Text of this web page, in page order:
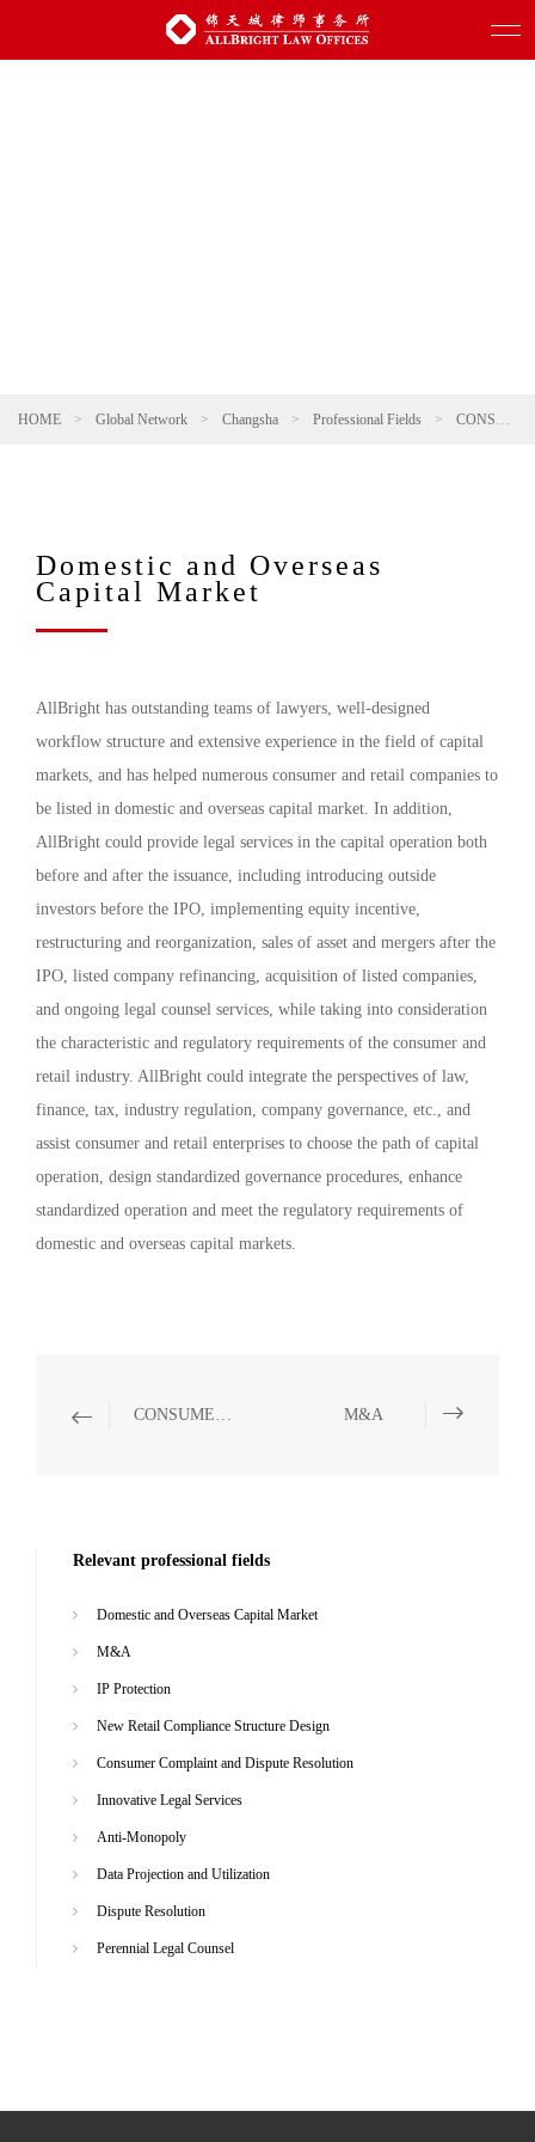
HOME > Global Network > Changsha > Professional Fields > CONSUMER & RETAIL
Domestic and Overseas
Capital Market
AllBright has outstanding teams of lawyers, well-designed
workflow structure and extensive experience in the field of capital
markets, and has helped numerous consumer and retail companies to
be listed in domestic and overseas capital market. In addition,
AllBright could provide legal services in the capital operation both
before and after the issuance, including introducing outside
investors before the IPO, implementing equity incentive,
restructuring and reorganization, sales of asset and mergers after the
IPO, listed company refinancing, acquisition of listed companies,
and ongoing legal counsel services, while taking into consideration
the characteristic and regulatory requirements of the consumer and
retail industry. AllBright could integrate the perspectives of law,
finance, tax, industry regulation, company governance, etc., and
assist consumer and retail enterprises to choose the path of capital
operation, design standardized governance procedures, enhance
standardized operation and meet the regulatory requirements of
domestic and overseas capital markets.
CONSUMER & RETAIL M&A
Relevant professional fields
Domestic and Overseas Capital Market
M&A
IP Protection
New Retail Compliance Structure Design
Consumer Complaint and Dispute Resolution
Innovative Legal Services
Anti-Monopoly
Data Projection and Utilization
Dispute Resolution
Perennial Legal Counsel